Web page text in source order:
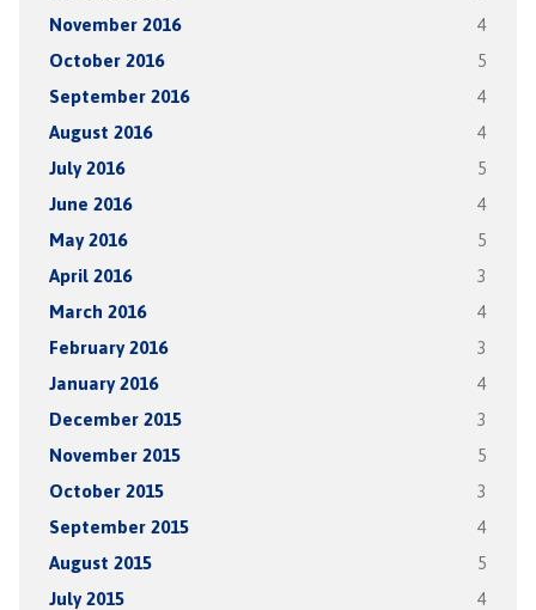
November 2016 4
October 2016 5
September 2016 4
August 2016 4
July 2016 5
June 2016 4
May 2016 5
April 2016 3
March 2016 4
February 2016 3
January 2016 4
December 2015 3
November 2015 5
October 2015 3
September 2015 4
August 2015 5
July 2015 4